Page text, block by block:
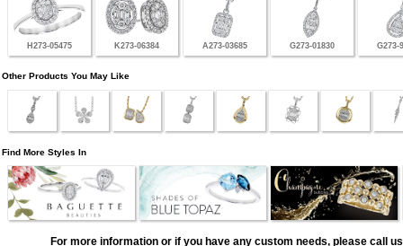
H273-05475 K273-06384 A273-03685 G273-01830 G273-
Other Products You May Like
Find More Styles In
For more information or if you have any custom needs, please call